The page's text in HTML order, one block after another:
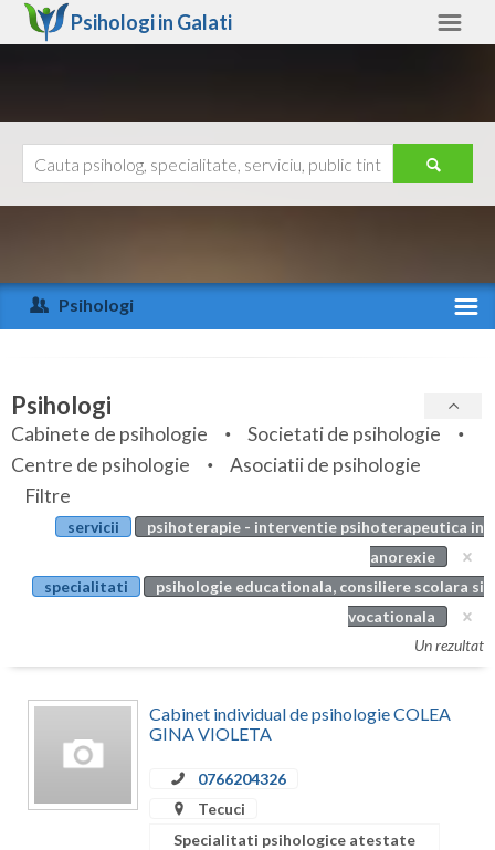
Psihologi in Galati
Arad
Arges
Bihor
Bistrita-Nasaud
Botosani
Brasov
Caras-Severin
Ajutor
Psihologi
Specialitati
Servicii
Articole
Evenimente
Cabinet
Psihologi
Cabinete de psihologie
Societati de psihologie
Centre de psihologie
Asociatii de psihologie
Filtre
servicii
psihoterapie - interventie psihoterapeutica in
anorexie
specialitati
psihologie educationala, consiliere scolara si
vocationala
Un rezultat
Cabinet individual de psihologie COLEA
GINA VIOLETA
0766204326
Tecuci
Specialitati psihologice atestate